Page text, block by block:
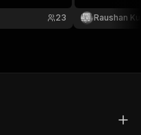
23
Raushan